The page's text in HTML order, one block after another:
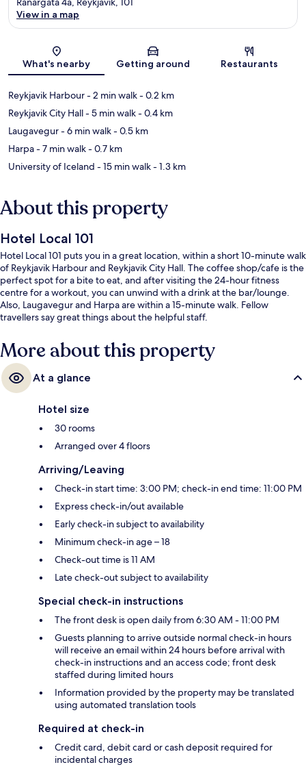
Map
View in a map
What's nearby Getting around Restaurants
Reykjavik Harbour- 2 min walk- 0.2 km
Reykjavik City Hall- 5 min walk- 0.4 km
Laugavegur- 6 min walk- 0.5 km
Harpa- 7 min walk- 0.7 km
University of Iceland - 15 min walk- 1.3 km
About this property
Hotel Local 101
Hotel Local 101 puts you in a great location, within a short 10-minute walk
of Reykjavik Harbour and Reykjavik City Hall. The coffee shop/cafe is the
perfect spot for a bite to eat, and after visiting the 24-hour fitness
centre for a workout, you can unwind with a drink at the bar/lounge.
Also, Laugavegur and Harpa are within a 15-minute walk. Fellow
travellers say great things about the helpful staff.
More about this property
At a glance
Hotel size
30 rooms
Arranged over 4 floors
Arriving/Leaving
Check-in start time: 3:00 PM; check-in end time: 11:00 PM
Express check-in/out available
Early check-in subject to availability
Minimum check-in age – 18
Check-out time is 11 AM
Late check-out subject to availability
Special check-in instructions
The front desk is open daily from 6:30 AM - 11:00 PM
Guests planning to arrive outside normal check-in hours
will receive an email within 24 hours before arrival with
check-in instructions and an access code; front desk
staffed during limited hours
Information provided by the property may be translated
using automated translation tools
Required at check-in
Credit card, debit card or cash deposit required for
incidental charges